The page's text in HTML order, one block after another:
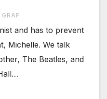
and has to prevent
Michelle. We talk
The Beatles, and